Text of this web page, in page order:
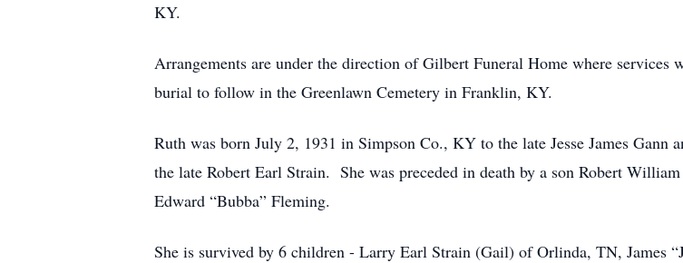
KY.
Arrangements are under the direction of Gilbert Funeral Home where
burial to follow in the Greenlawn Cemetery in Franklin, KY.
Ruth was born July 2, 1931 in Simpson Co., KY to the late Jesse James
the late Robert Earl Strain. She was preceded in death by a son Robert
Edward “Bubba” Fleming.
She is survived by 6 children - Larry Earl Strain (Gail) of Orlinda, TN, James